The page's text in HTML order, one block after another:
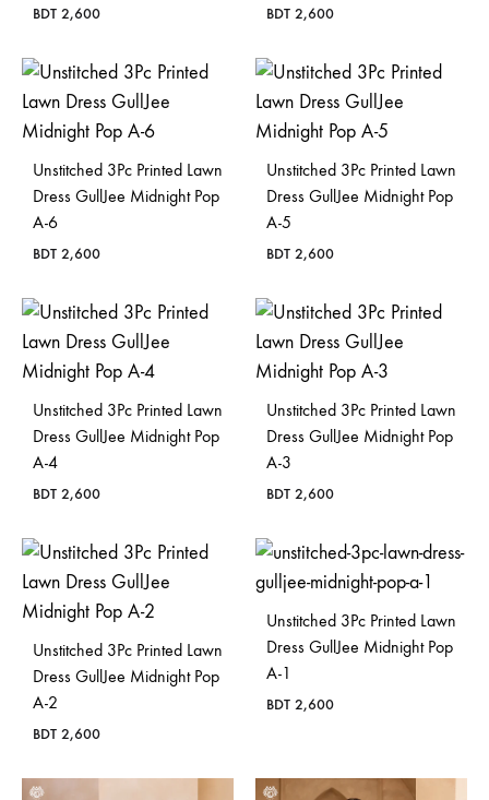
BDT 2,600 BDT 2,600
Unstitched 3Pc Printed Lawn
Dress GullJee Midnight Pop
A-6
BDT 2,600
Unstitched 3Pc Printed Lawn
Dress GullJee Midnight Pop
A-5
BDT 2,600
Unstitched 3Pc Printed Lawn
Dress GullJee Midnight Pop
A-4
BDT 2,600
Unstitched 3Pc Printed Lawn
Dress GullJee Midnight Pop
A-3
BDT 2,600
Unstitched 3Pc Printed Lawn
Dress GullJee Midnight Pop
A-2
BDT 2,600
Unstitched 3Pc Printed Lawn
Dress GullJee Midnight Pop
A-1
BDT 2,600